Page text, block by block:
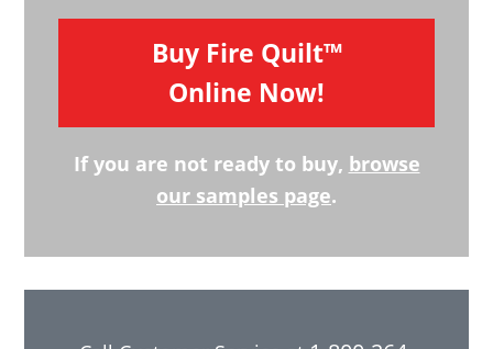
Buy Fire Quilt™
Online Now!
If you are not ready to buy, browse
our samples page.